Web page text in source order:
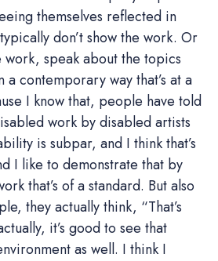
themselves reflected in
don’t show the work. Or
work, speak about the topics
contemporary way that’s at a
I know that, people have told
work by disabled artists
is subpar, and I think that’s
I like to demonstrate that by
that’s of a standard. But also
they actually think, “That’s
it’s good to see that
as well. I think I